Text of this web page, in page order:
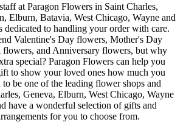
at Paragon Flowers in Saint Charles,
Elburn, Batavia, West Chicago, Wayne and
dedicated to handling your order with care.
Valentine's Day flowers, Mother's Day
and Anniversary flowers, but why
special? Paragon Flowers can help you
to show your loved ones how much you
to be one of the leading flower shops and
Geneva, Elburn, West Chicago, Wayne
have a wonderful selection of gifts and
for you to choose from.